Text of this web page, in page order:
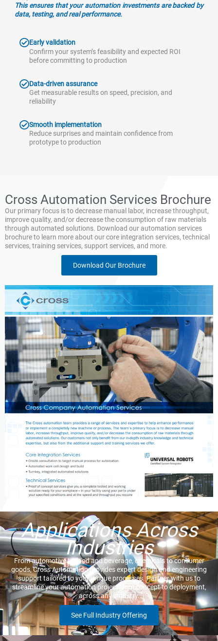
This ensures that your automation investments are backed by
data, testing, and real performance.
Early validation
Confirm your system’s feasibility and expected ROI
before committing to production
Data-driven assurance
Get measurable results on speed, precision, and
reliability
Smooth implementation
Reduce surprises and maintain confidence from
prototype to production
Cross Automation Services Brochure
Our primary focus is to decrease manual labor, increase throughput,
improve quality, and/or decrease the consumption of raw materials
through automated solutions. Download our automation services
brochure to learn more about our core integration services, technical
services, training services, support services, and more.
Download Our Brochure
Applications Across
Industries
From automotive to food and beverage, chemicals to consumer
goods, Cross Automation provides expert design and engineering
support tailored to your unique processes. Partner with us to
streamline your automation project from concept to deployment,
across any industry.
See Full Industry Offering